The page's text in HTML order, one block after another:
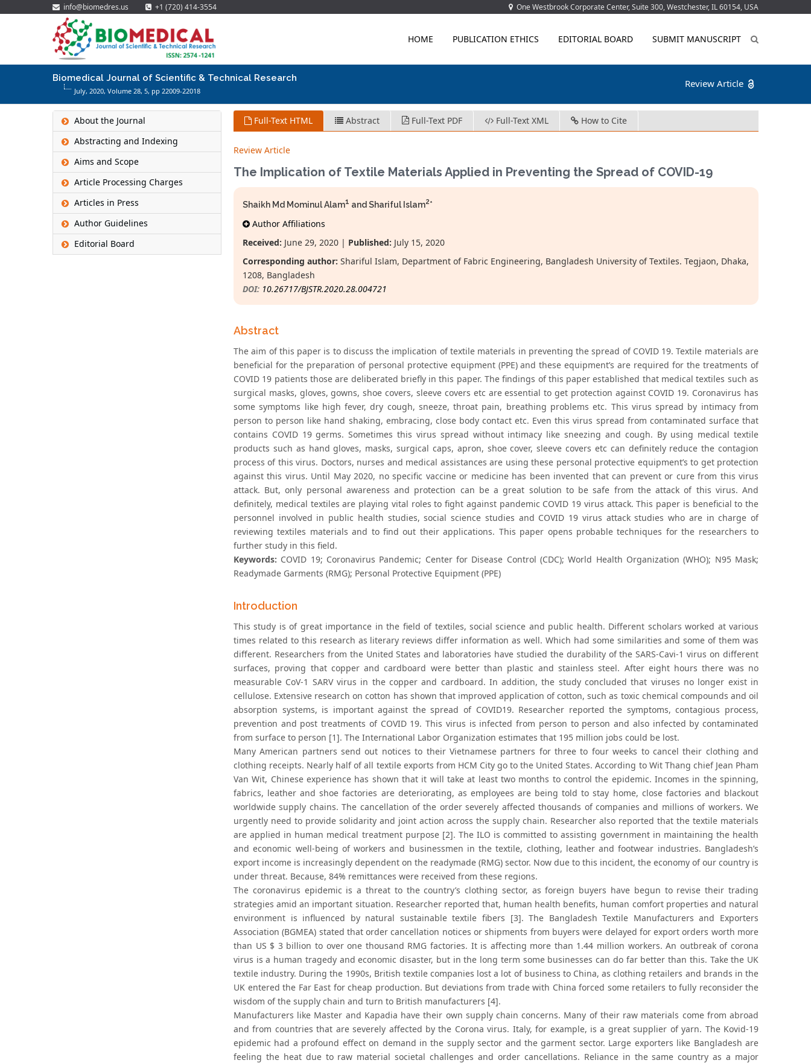
info@biomedres.us +1 (720) 414-3554 One Westbrook Corporate Center, Suite 300, Westchester, IL 60154, USA
HOME PUBLICATION ETHICS EDITORIAL BOARD SUBMIT MANUSCRIPT
Biomedical Journal of Scientific & Technical Research
July, 2020, Volume 28, 5, pp 22009-22018
Review Article
About the Journal
Abstracting and Indexing
Aims and Scope
Article Processing Charges
Articles in Press
Author Guidelines
Editorial Board
Full-Text HTML Abstract Full-Text PDF Full-Text XML How to Cite
Review Article
The Implication of Textile Materials Applied in Preventing the Spread of COVID-19
Shaikh Md Mominul Alam1 and Shariful Islam2*
Author Affiliations
Received: June 29, 2020 | Published: July 15, 2020
Corresponding author: Shariful Islam, Department of Fabric Engineering, Bangladesh University of Textiles. Tegjaon, Dhaka,
1208, Bangladesh
DOI: 10.26717/BJSTR.2020.28.004721
Abstract
The aim of this paper is to discuss the implication of textile materials in preventing the spread of COVID 19. Textile materials are
beneficial for the preparation of personal protective equipment (PPE) and these equipment’s are required for the treatments of
COVID 19 patients those are deliberated briefly in this paper. The findings of this paper established that medical textiles such as
surgical masks, gloves, gowns, shoe covers, sleeve covers etc are essential to get protection against COVID 19. Coronavirus has
some symptoms like high fever, dry cough, sneeze, throat pain, breathing problems etc. This virus spread by intimacy from
person to person like hand shaking, embracing, close body contact etc. Even this virus spread from contaminated surface that
contains COVID 19 germs. Sometimes this virus spread without intimacy like sneezing and cough. By using medical textile
products such as hand gloves, masks, surgical caps, apron, shoe cover, sleeve covers etc can definitely reduce the contagion
process of this virus. Doctors, nurses and medical assistances are using these personal protective equipment’s to get protection
against this virus. Until May 2020, no specific vaccine or medicine has been invented that can prevent or cure from this virus
attack. But, only personal awareness and protection can be a great solution to be safe from the attack of this virus. And
definitely, medical textiles are playing vital roles to fight against pandemic COVID 19 virus attack. This paper is beneficial to the
personnel involved in public health studies, social science studies and COVID 19 virus attack studies who are in charge of
reviewing textiles materials and to find out their applications. This paper opens probable techniques for the researchers to
further study in this field.
Keywords: COVID 19; Coronavirus Pandemic; Center for Disease Control (CDC); World Health Organization (WHO); N95 Mask;
Readymade Garments (RMG); Personal Protective Equipment (PPE)
Introduction
This study is of great importance in the field of textiles, social science and public health. Different scholars worked at various
times related to this research as literary reviews differ information as well. Which had some similarities and some of them was
different. Researchers from the United States and laboratories have studied the durability of the SARS-Cavi-1 virus on different
surfaces, proving that copper and cardboard were better than plastic and stainless steel. After eight hours there was no
measurable CoV-1 SARV virus in the copper and cardboard. In addition, the study concluded that viruses no longer exist in
cellulose. Extensive research on cotton has shown that improved application of cotton, such as toxic chemical compounds and oil
absorption systems, is important against the spread of COVID19. Researcher reported the symptoms, contagious process,
prevention and post treatments of COVID 19. This virus is infected from person to person and also infected by contaminated
from surface to person [1]. The International Labor Organization estimates that 195 million jobs could be lost.
Many American partners send out notices to their Vietnamese partners for three to four weeks to cancel their clothing and
clothing receipts. Nearly half of all textile exports from HCM City go to the United States. According to Wit Thang chief Jean Pham
Van Wit, Chinese experience has shown that it will take at least two months to control the epidemic. Incomes in the spinning,
fabrics, leather and shoe factories are deteriorating, as employees are being told to stay home, close factories and blackout
worldwide supply chains. The cancellation of the order severely affected thousands of companies and millions of workers. We
urgently need to provide solidarity and joint action across the supply chain. Researcher also reported that the textile materials
are applied in human medical treatment purpose [2]. The ILO is committed to assisting government in maintaining the health
and economic well-being of workers and businessmen in the textile, clothing, leather and footwear industries. Bangladesh’s
export income is increasingly dependent on the readymade (RMG) sector. Now due to this incident, the economy of our country is
under threat. Because, 84% remittances were received from these regions.
The coronavirus epidemic is a threat to the country’s clothing sector, as foreign buyers have begun to revise their trading
strategies amid an important situation. Researcher reported that, human health benefits, human comfort properties and natural
environment is influenced by natural sustainable textile fibers [3]. The Bangladesh Textile Manufacturers and Exporters
Association (BGMEA) stated that order cancellation notices or shipments from buyers were delayed for export orders worth more
than US $ 3 billion to over one thousand RMG factories. It is affecting more than 1.44 million workers. An outbreak of corona
virus is a human tragedy and economic disaster, but in the long term some businesses can do far better than this. Take the UK
textile industry. During the 1990s, British textile companies lost a lot of business to China, as clothing retailers and brands in the
UK entered the Far East for cheap production. But deviations from trade with China forced some retailers to fully reconsider the
wisdom of the supply chain and turn to British manufacturers [4].
Manufacturers like Master and Kapadia have their own supply chain concerns. Many of their raw materials come from abroad
and from countries that are severely affected by the Corona virus. Italy, for example, is a great supplier of yarn. The Kovid-19
epidemic had a profound effect on demand in the supply sector and the garment sector. Large exporters like Bangladesh are
feeling the heat due to raw material societal challenges and order cancellations. Reliance in the same country as a major